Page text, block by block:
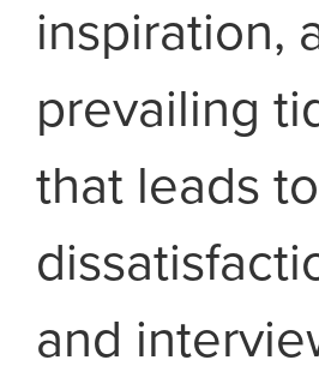
inspiration,
prevailing
that leads
and